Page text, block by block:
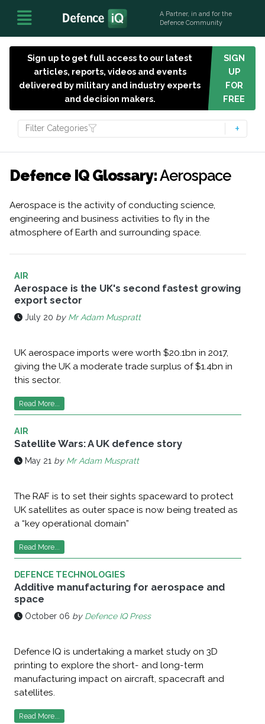
A Partner, in and for the
Defence Community
Sign up to get full access to our latest
articles, reports, videos and events
delivered by military and industry experts
and decision makers.
SIGN
UP
FOR
FREE
Filter Categories
Defence IQ Glossary:Aerospace
Aerospace is the activity of conducting science,
engineering and business activities to fly in the
atmosphere of Earth and surrounding space.
AIR
Aerospace is the UK's second fastest growing
export sector
July 20 by Mr Adam Muspratt
UK aerospace imports were worth $20.1bn in 2017,
giving the UK a moderate trade surplus of $1.4bn in
this sector.
Read More...
AIR
Satellite Wars: A UK defence story
May 21 by Mr Adam Muspratt
The RAF is to set their sights spaceward to protect
UK satellites as outer space is now being treated as
a “key operational domain”
Read More...
DEFENCE TECHNOLOGIES
Additive manufacturing for aerospace and
space
October 06 by Defence IQ Press
Defence IQ is undertaking a market study on 3D
printing to explore the short- and long-term
manufacturing impact on aircraft, spacecraft and
satellites.
Read More...